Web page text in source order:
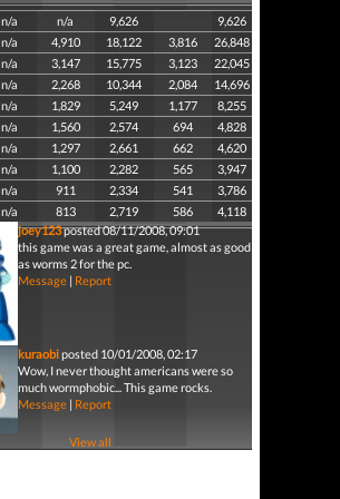
n/a n/a 9,626
9,626
n/a 4,910 18,122 3,816
26,848
n/a 3,147 15,775 3,123
22,045
n/a 2,268 10,344 2,084
14,696
n/a 1,829 5,249 1,177
8,255
n/a 1,560 2,574 694
4,828
n/a 1,297 2,661 662
4,620
n/a 1,100 2,282 565
3,947
n/a 911 2,334 541
3,786
n/a 813 2,719 586
4,118
joey123posted 08/11/2008, 09:01
this game was a great game, almost as good
as worms 2 for the pc.
Message| Report
kuraobiposted 10/01/2008, 02:17
Wow, I never thought americans were so
much wormphobic... This game rocks.
Message| Report
View all